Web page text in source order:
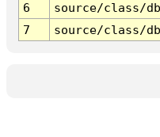
6
source/class/
7
source/class/